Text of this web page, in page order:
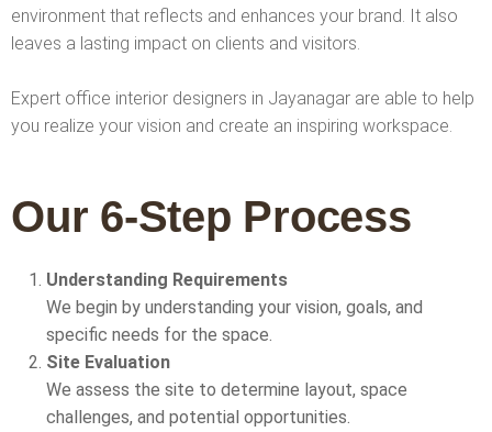
environment that reflects and enhances your brand. It also
leaves a lasting impact on clients and visitors.
Expert office interior designers in Jayanagar are able to help
you realize your vision and create an inspiring workspace.
Our 6-Step Process
Understanding Requirements
We begin by understanding your vision, goals, and
specific needs for the space.
Site Evaluation
We assess the site to determine layout, space
challenges, and potential opportunities.